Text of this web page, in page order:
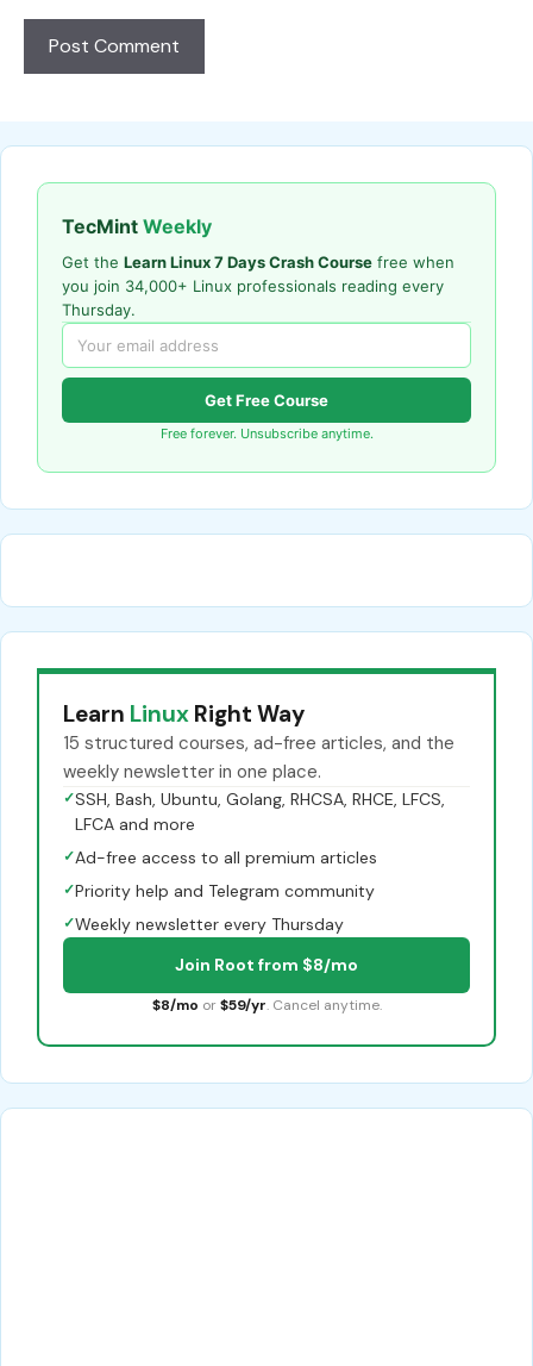
TecMint Weekly
Get the Learn Linux 7 Days Crash Course free when
you join 34,000+ Linux professionals reading every
Thursday.
Get Free Course
Free forever. Unsubscribe anytime.
Learn Linux Right Way
15 structured courses, ad-free articles, and the
weekly newsletter in one place.
✓SSH, Bash, Ubuntu, Golang, RHCSA, RHCE, LFCS,
LFCA and more
✓Ad-free access to all premium articles
✓Priority help and Telegram community
✓Weekly newsletter every Thursday
Join Root from $8/mo
$8/mo or $59/yr. Cancel anytime.